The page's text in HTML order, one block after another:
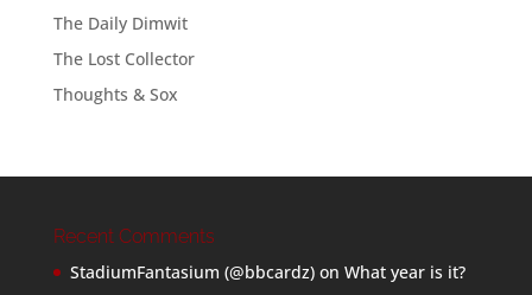
The Daily Dimwit
The Lost Collector
Thoughts & Sox
Recent Comments
StadiumFantasium (@bbcardz)on What year is it?